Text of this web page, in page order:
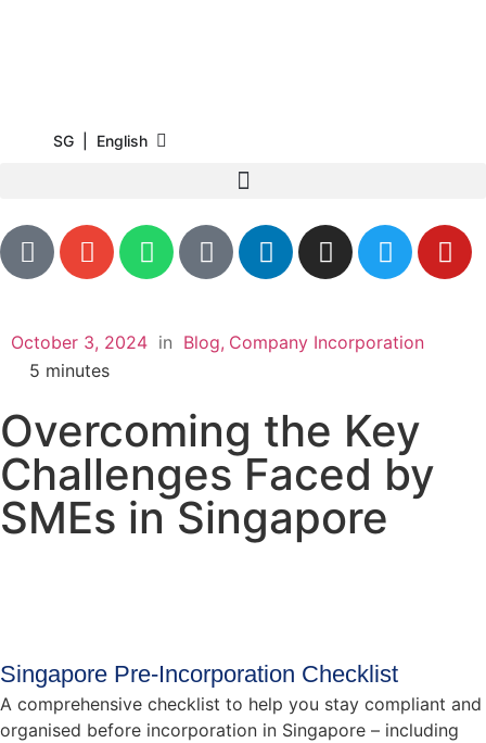
SG | English
October 3, 2024 in Blog Company Incorporation
5 minutes
Overcoming the Key
Challenges Faced by
SMEs in Singapore
Singapore Pre-Incorporation Checklist
A comprehensive checklist to help you stay compliant and
organised before incorporation in Singapore – including